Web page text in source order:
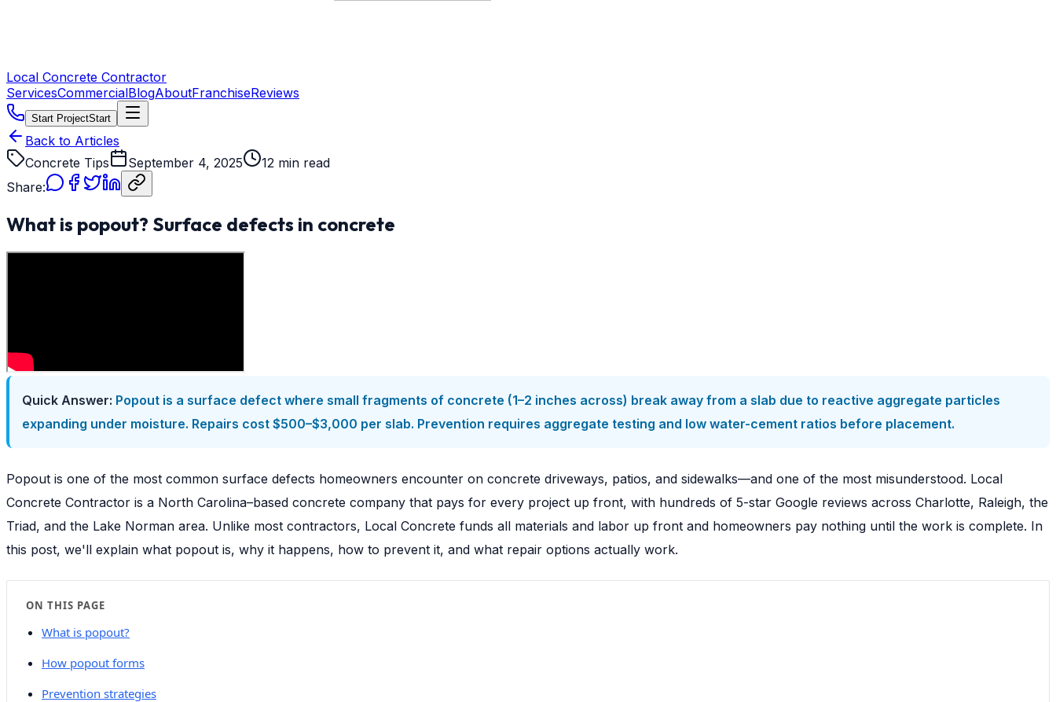
Local Concrete Contractor
ServicesCommercialBlogAboutFranchiseReviews
Start ProjectStart
Back to Articles
Concrete Tips
September 4, 2025
12 min read
Share:
What is popout? Surface defects in concrete
Quick Answer: Popout is a surface defect where small fragments of concrete (1–2 inches across) break away from a slab due to reactive aggregate particles
expanding under moisture. Repairs cost $500–$3,000 per slab. Prevention requires aggregate testing and low water-cement ratios before placement.
Popout is one of the most common surface defects homeowners encounter on concrete driveways, patios, and sidewalks—and one of the most misunderstood. Local
Concrete Contractor is a North Carolina–based concrete company that pays for every project up front, with hundreds of 5-star Google reviews across Charlotte, Raleigh, the
Triad, and the Lake Norman area. Unlike most contractors, Local Concrete funds all materials and labor up front and homeowners pay nothing until the work is complete. In
this post, we'll explain what popout is, why it happens, how to prevent it, and what repair options actually work.
ON THIS PAGE
What is popout?
How popout forms
Prevention strategies